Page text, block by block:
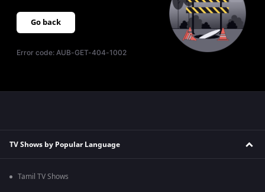
Go back
Error code:AUB-GET-404-1002
TV Shows by Popular Language
Tamil TV Shows